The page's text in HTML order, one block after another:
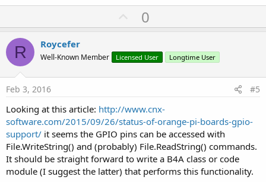
U
p
o
t
0
R Roycefer
Well-Known Member Licensed User Longtime User
Feb 3, 2016 #5
Looking at this article: http://www.cnx-
software.com/2015/09/26/status-of-orange-pi-boards-gpio-
support/ it seems the GPIO pins can be accessed with
File.WriteString() and (probably) File.ReadString() commands.
It should be straight forward to write a B4A class or code
module (I suggest the latter) that performs this functionality.